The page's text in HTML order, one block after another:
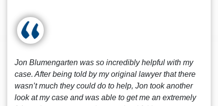
Jon Blumengarten was so incredibly helpful with my
case. After being told by my original lawyer that there
wasn’t much they could do to help, Jon took another
look at my case and was able to get me an extremely